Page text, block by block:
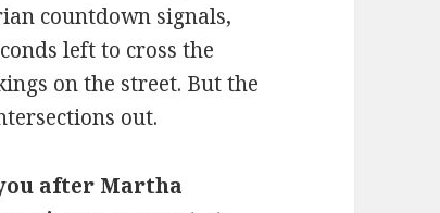
countdown signals,
left to cross the
on the street. But the
out.
after Martha